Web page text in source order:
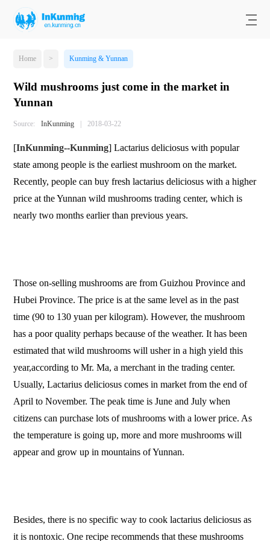
Home > Kunming & Yunnan
Wild mushrooms just come in the market in
Yunnan
Source: InKunming | 2018-03-22
[InKunming--Kunming] Lactarius deliciosus with popular
state among people is the earliest mushroom on the market.
Recently, people can buy fresh lactarius deliciosus with a higher
price at the Yunnan wild mushrooms trading center, which is
nearly two months earlier than previous years.
Those on-selling mushrooms are from Guizhou Province and
Hubei Province. The price is at the same level as in the past
time (90 to 130 yuan per kilogram). However, the mushroom
has a poor quality perhaps because of the weather. It has been
estimated that wild mushrooms will usher in a high yield this
year,according to Mr. Ma, a merchant in the trading center.
Usually, Lactarius deliciosus comes in market from the end of
April to November. The peak time is June and July when
citizens can purchase lots of mushrooms with a lower price. As
the temperature is going up, more and more mushrooms will
appear and grow up in mountains of Yunnan.
Besides, there is no specific way to cook lactarius deliciosus as
it is nontoxic. One recipe recommends that these mushrooms